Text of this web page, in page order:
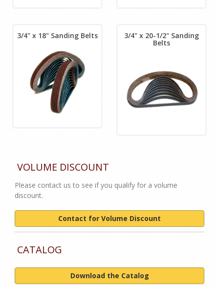
3/4" x 18" Sanding Belts 3/4" x 20-1/2" Sanding
Belts
VOLUME DISCOUNT
Please contact us to see if you qualify for a volume
discount.
Contact for Volume Discount
CATALOG
Download the Catalog